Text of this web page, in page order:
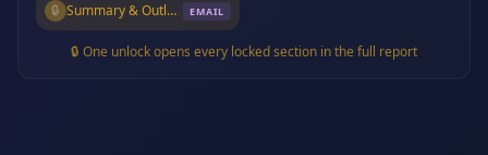
🔒 Summary & Outlook EMAIL
🔒 One unlock opens every locked section in the full report